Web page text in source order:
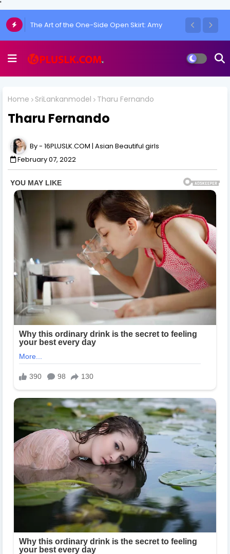
'
Chulakshi Ranathunga Redefines Elegance
of her Toned Figure
Home SriLankanmodel Tharu Fernando
Tharu Fernando
16PLUSLK.COM | Asian Beautiful girls
February 07, 2022